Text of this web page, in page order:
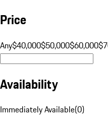
Price
Any$40,000$50,000$60,000
Availability
Immediately Available(0)